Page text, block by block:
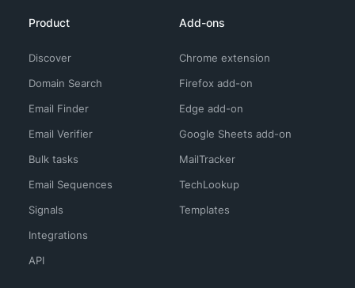
Product
Discover
Domain Search
Email Finder
Email Verifier
Bulk tasks
Email Sequences
Signals
Integrations
API
Add-ons
Chrome extension
Firefox add-on
Edge add-on
Google Sheets add-on
MailTracker
TechLookup
Templates